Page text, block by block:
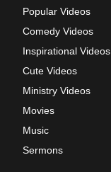
Popular Videos
Comedy Videos
Inspirational Videos
Cute Videos
Ministry Videos
Movies
Music
Sermons